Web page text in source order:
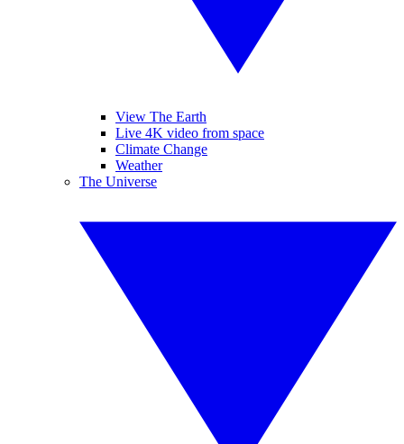
View The Earth
Live 4K video from space
Climate Change
Weather
The Universe